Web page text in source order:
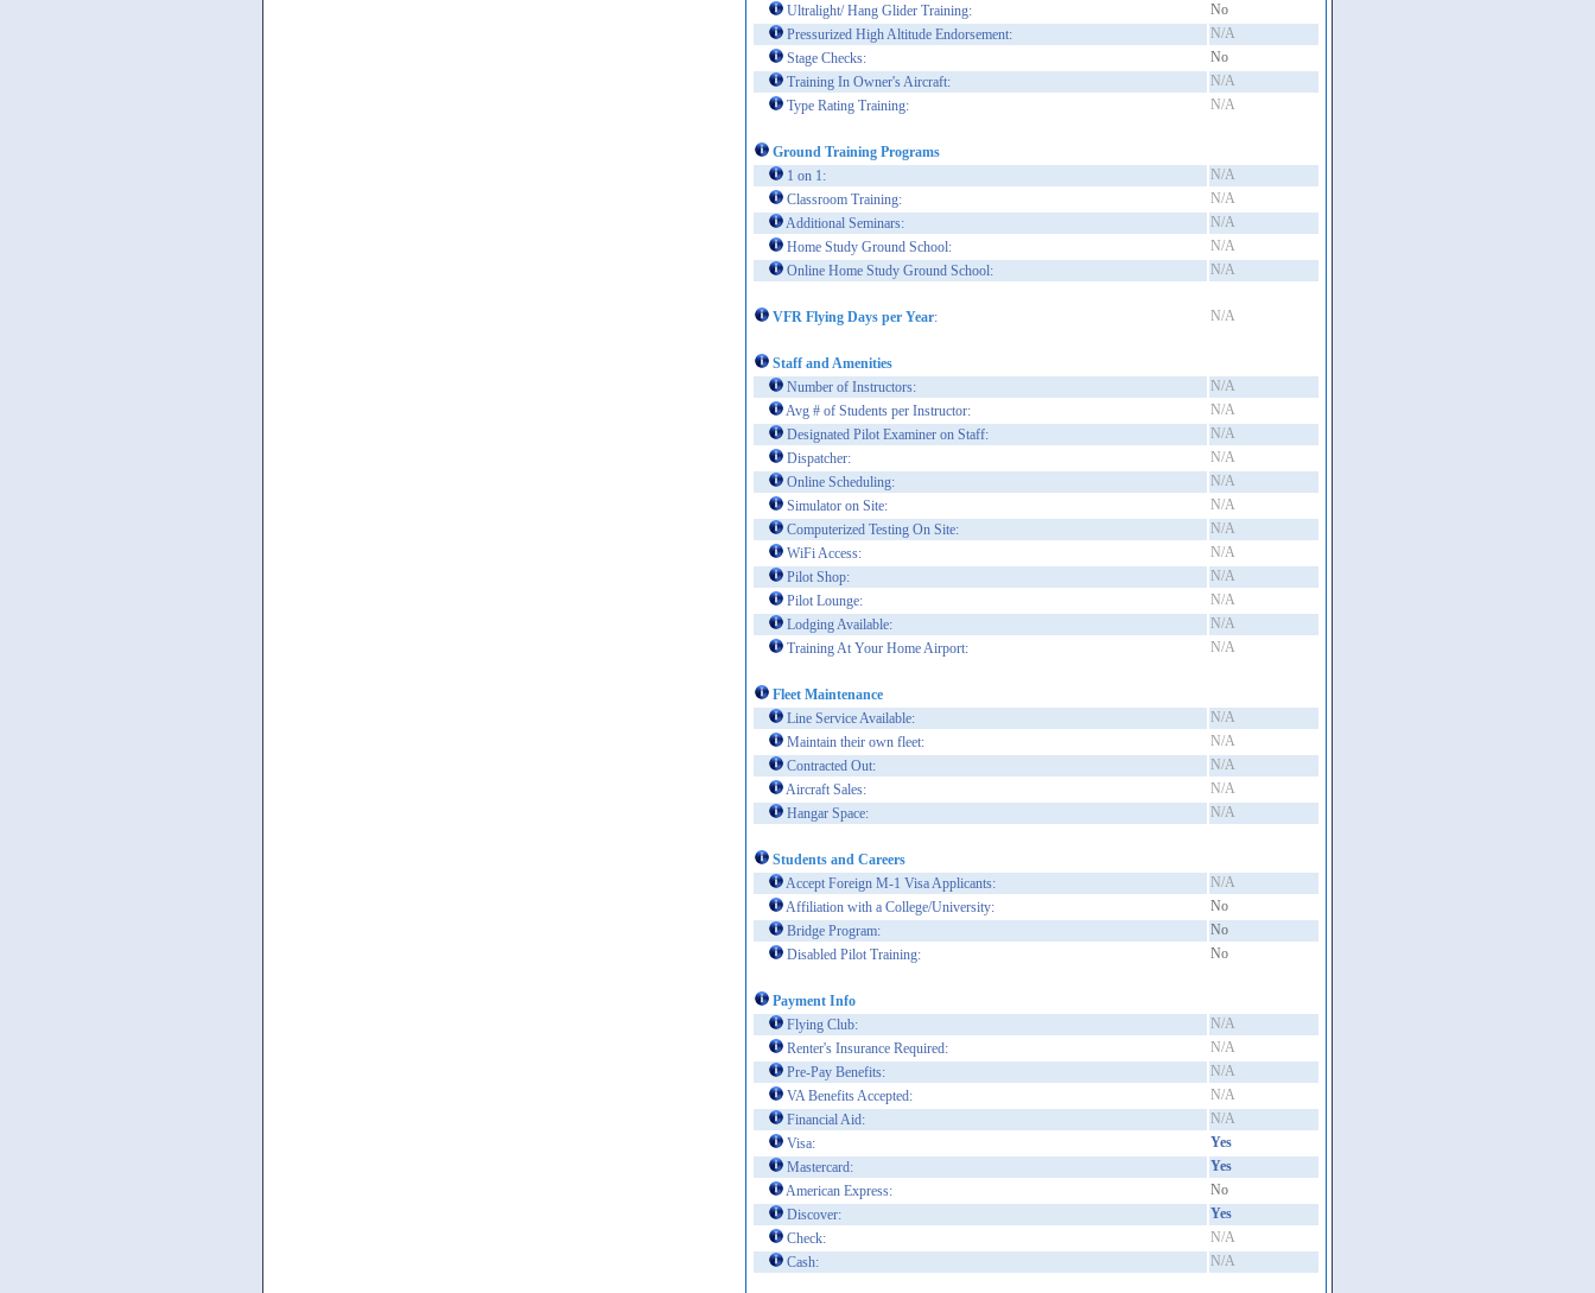
Ultralight/ Hang Glider Training:
No
Pressurized High Altitude Endorsement:
N/A
Stage Checks:
No
Training In Owner's Aircraft:
N/A
Type Rating Training:
N/A
Ground Training Programs
1 on 1:
N/A
Classroom Training:
N/A
Additional Seminars:
N/A
Home Study Ground School:
N/A
Online Home Study Ground School:
N/A
VFR Flying Days per Year: N/A
Staff and Amenities
Number of Instructors:
N/A
Avg # of Students per Instructor:
N/A
Designated Pilot Examiner on Staff:
N/A
Dispatcher:
N/A
Online Scheduling:
N/A
Simulator on Site:
N/A
Computerized Testing On Site:
N/A
WiFi Access:
N/A
Pilot Shop:
N/A
Pilot Lounge:
N/A
Lodging Available:
N/A
Training At Your Home Airport:
N/A
Fleet Maintenance
Line Service Available:
N/A
Maintain their own fleet:
N/A
Contracted Out:
N/A
Aircraft Sales:
N/A
Hangar Space:
N/A
Students and Careers
Accept Foreign M-1 Visa Applicants:
N/A
Affiliation with a College/University:
No
Bridge Program:
No
Disabled Pilot Training:
No
Payment Info
Flying Club:
N/A
Renter's Insurance Required:
N/A
Pre-Pay Benefits:
N/A
VA Benefits Accepted:
N/A
Financial Aid:
N/A
Visa:
Yes
Mastercard:
Yes
American Express:
No
Discover:
Yes
Check:
N/A
Cash:
N/A